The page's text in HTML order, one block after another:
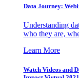
Data Journey:
Understanding
who they are,
Learn More
Watch Videos and